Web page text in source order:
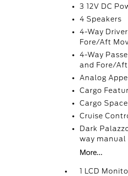
3 12V DC
4 Speakers
4-Way
Fore/Aft
4-Way
and Fore/
Analog
Cargo
Cargo
Cruise
Dark
way manual
More...
1 LCD